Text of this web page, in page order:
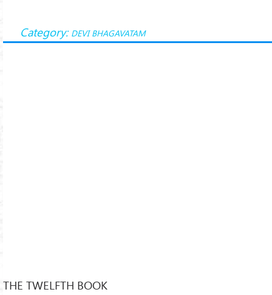
Category: DEVI BHAGAVATAM
THE TWELFTH BOOK